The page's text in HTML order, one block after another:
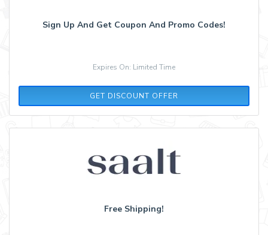
Sign Up And Get Coupon And Promo Codes!
Expires On: Limited Time
GET DISCOUNT OFFER
Free Shipping!